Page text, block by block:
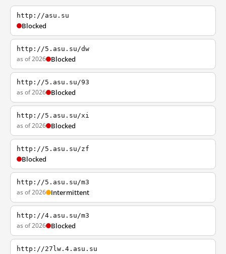
http://asu.su
Blocked
http://5.asu.su/dw
as of 2026 Blocked
http://5.asu.su/93
as of 2026 Blocked
http://5.asu.su/xi
as of 2026 Blocked
http://5.asu.su/zf
Blocked
http://5.asu.su/m3
as of 2026 Intermittent
http://4.asu.su/m3
as of 2026 Blocked
http://27lw.4.asu.su